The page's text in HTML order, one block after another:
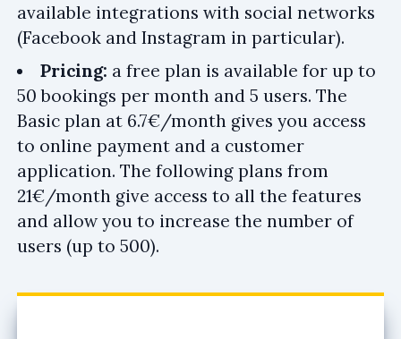
available integrations with social networks
(Facebook and Instagram in particular).
Pricing: a free plan is available for up to
50 bookings per month and 5 users. The
Basic plan at 6.7€/month gives you access
to online payment and a customer
application. The following plans from
21€/month give access to all the features
and allow you to increase the number of
users (up to 500).